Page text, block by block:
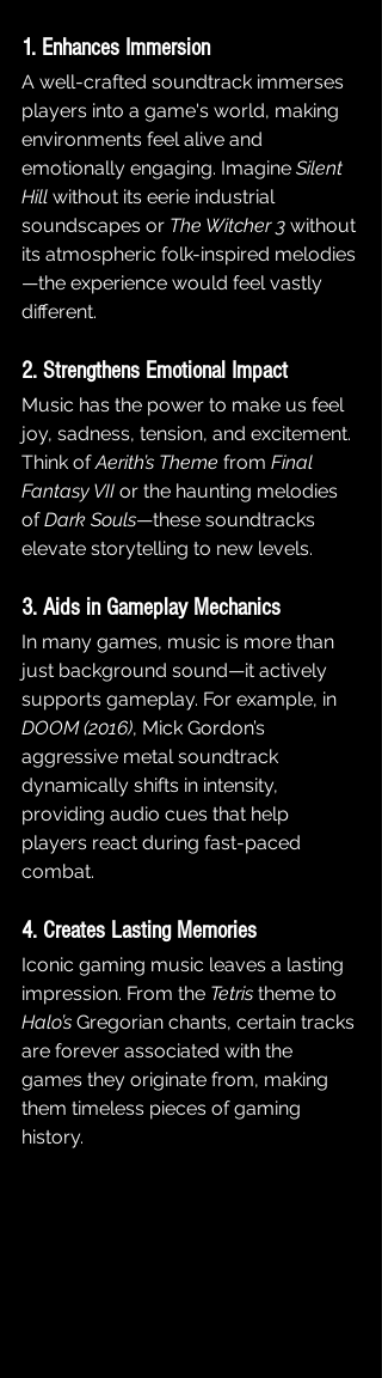
1. Enhances Immersion
A well-crafted soundtrack immerses
players into a game's world, making
environments feel alive and
emotionally engaging. Imagine Silent
Hill without its eerie industrial
soundscapes or The Witcher 3 without
its atmospheric folk-inspired melodies
—the experience would feel vastly
different.
2. Strengthens Emotional Impact
Music has the power to make us feel
joy, sadness, tension, and excitement.
Think of Aerith’s Theme from Final
Fantasy VII or the haunting melodies
of Dark Souls—these soundtracks
elevate storytelling to new levels.
3. Aids in Gameplay Mechanics
In many games, music is more than
just background sound—it actively
supports gameplay. For example, in
DOOM (2016), Mick Gordon’s
aggressive metal soundtrack
dynamically shifts in intensity,
providing audio cues that help
players react during fast-paced
combat.
4. Creates Lasting Memories
Iconic gaming music leaves a lasting
impression. From the Tetris theme to
Halo’s Gregorian chants, certain tracks
are forever associated with the
games they originate from, making
them timeless pieces of gaming
history.